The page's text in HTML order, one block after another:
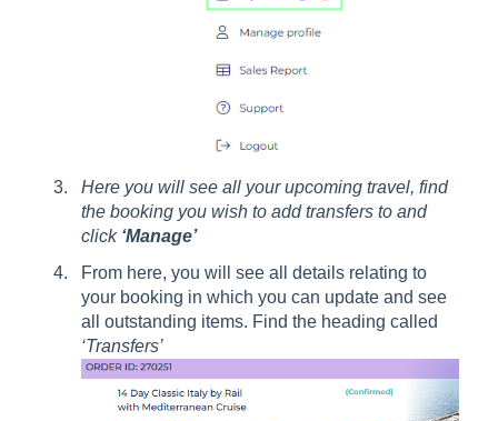
Here you will see all your upcoming travel, find
the booking you wish to add transfers to and
click ‘Manage’
From here, you will see all details relating to
your booking in which you can update and see
all outstanding items. Find the heading called
‘Transfers’